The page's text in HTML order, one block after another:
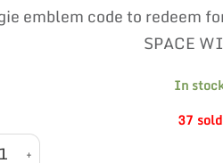
emblem code to redeem
SPACE
In
37 sold
WITCH quantity